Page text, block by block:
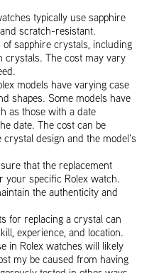
typically use sapphire
scratch-resistant.
sapphire crystals, including
crystals. The cost may vary
models have varying case
shapes. Some models have
as those with a date
date. The cost can be
design and the model’s
that the replacement
your specific Rolex watch.
the authenticity and
for replacing a crystal can
experience, and location.
in Rolex watches will likely
my be caused from having